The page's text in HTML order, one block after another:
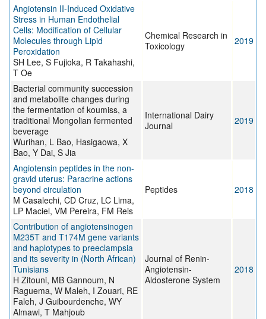
Angiotensin II-Induced Oxidative
Stress in Human Endothelial
Cells: Modification of Cellular
Molecules through Lipid
Peroxidation
SH Lee, S Fujioka, R Takahashi,
T Oe
Chemical Research in
Toxicology
2019
Bacterial community succession
and metabolite changes during
the fermentation of koumiss, a
traditional Mongolian fermented
beverage
Wurihan, L Bao, Hasigaowa, X
Bao, Y Dai, S Jia
International Dairy
Journal
2019
Angiotensin peptides in the non-
gravid uterus: Paracrine actions
beyond circulation
M Casalechi, CD Cruz, LC Lima,
LP Maciel, VM Pereira, FM Reis
Peptides 2018
Contribution of angiotensinogen
M235T and T174M gene variants
and haplotypes to preeclampsia
and its severity in (North African)
Tunisians
H Zitouni, MB Gannoum, N
Raguema, W Maleh, I Zouari, RE
Faleh, J Guibourdenche, WY
Almawi, T Mahjoub
Journal of Renin-
Angiotensin-
Aldosterone System
2018